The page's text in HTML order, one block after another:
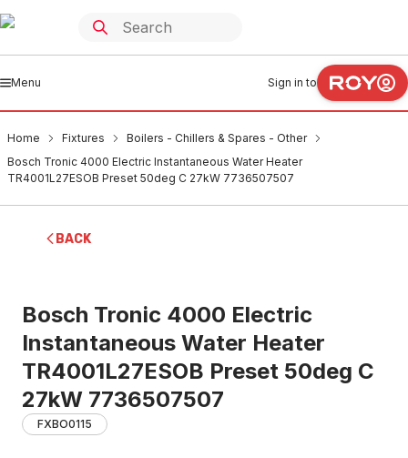
Menu Sign in to
Home Fixtures
Boilers - Chillers & Spares - Other
Bosch Tronic 4000 Electric Instantaneous Water Heater
TR4001L27ESOB Preset 50deg C 27kW 7736507507
BACK
Bosch Tronic 4000 Electric
Instantaneous Water Heater
TR4001L27ESOB Preset 50deg C
27kW 7736507507
FXBO0115